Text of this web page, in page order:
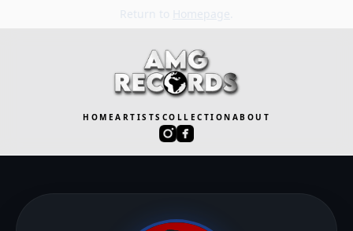
Return to Homepage
HOME ARTISTS COLLECTION ABOUT